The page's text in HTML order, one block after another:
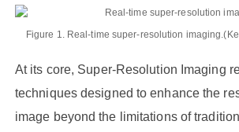
Figure 1. Real-time super-resolution
At its core, Super-Resolution Imaging
techniques designed to enhance the
image beyond the limitations of